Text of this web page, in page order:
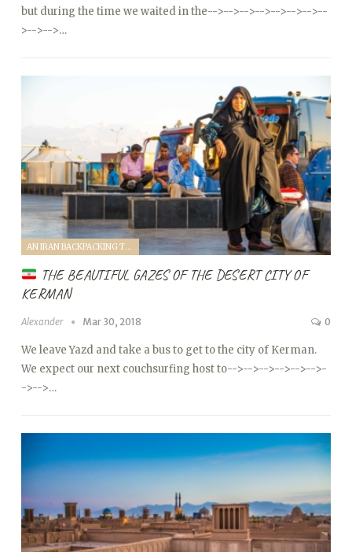
but during the time we waited in the-->-->-->-->-->-->-->--
>-->-->…
AN IRAN BACKPACKING TRIP (2018)
THE BEAUTIFUL GAZES OF THE DESERT CITY OF
KERMAN
Alexander Mar 30, 2018 0
We leave Yazd and take a bus to get to the city of Kerman.
We expect our next couchsurfing host to-->-->-->-->-->-->-
->-->…